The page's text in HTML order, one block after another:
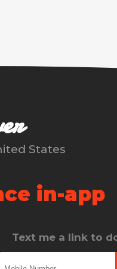
States
in-app
Text me a link to